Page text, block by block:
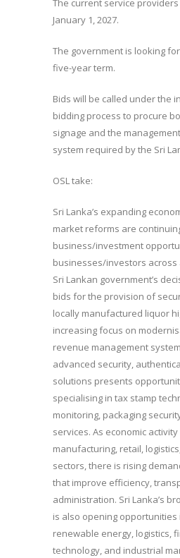
The current service
January 1, 2027.
The government is looking
five-year term.
Bids will be called under the
bidding process to procure
signage and the
system required by the Sri
OSL take:
Sri Lanka’s expanding
market reforms are
business/investment
businesses/investors across
Sri Lankan government’s
bids for the provision of
locally manufactured liquor
increasing focus on
revenue management
advanced security,
solutions presents
specialising in tax stamp
monitoring, packaging
services. As economic
manufacturing, retail,
sectors, there is rising
that improve efficiency,
administration. Sri Lanka’s
is also opening
renewable energy, logistics,
technology, and industrial